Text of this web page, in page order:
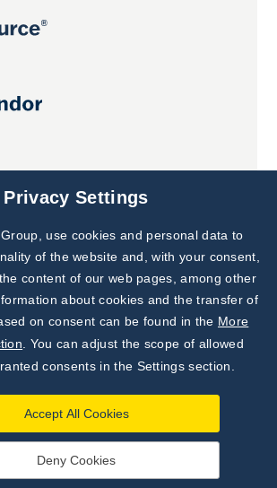
Privacy Settings
use cookies and personal data to
of the website and, with your consent,
content of our web pages, among other
about cookies and the transfer of
on consent can be found in the More
. You can adjust the scope of allowed
consents in the Settings section.
Accept All Cookies
Deny Cookies